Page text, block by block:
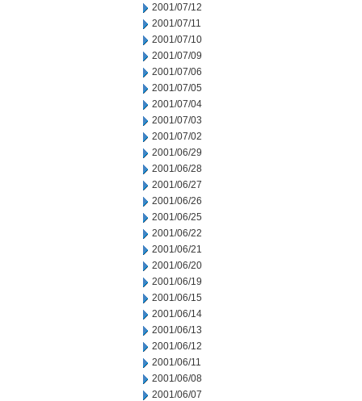
2001/07/12
2001/07/11
2001/07/10
2001/07/09
2001/07/06
2001/07/05
2001/07/04
2001/07/03
2001/07/02
2001/06/29
2001/06/28
2001/06/27
2001/06/26
2001/06/25
2001/06/22
2001/06/21
2001/06/20
2001/06/19
2001/06/15
2001/06/14
2001/06/13
2001/06/12
2001/06/11
2001/06/08
2001/06/07